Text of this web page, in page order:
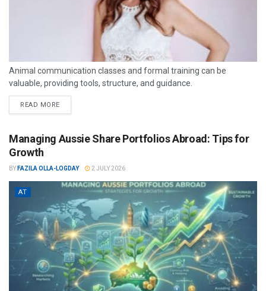
Animal communication classes and formal training can be
valuable, providing tools, structure, and guidance.
READ MORE
Managing Aussie Share Portfolios Abroad: Tips for
Growth
BY FAZILA OLLA-LOGDAY 2 JULY 2026
AT